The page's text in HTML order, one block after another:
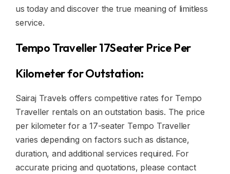
us today and discover the true meaning of limitless
service.
Tempo Traveller 17Seater Price Per
Kilometer for Outstation:
Sairaj Travels offers competitive rates for Tempo
Traveller rentals on an outstation basis. The price
per kilometer for a 17-seater Tempo Traveller
varies depending on factors such as distance,
duration, and additional services required. For
accurate pricing and quotations, please contact